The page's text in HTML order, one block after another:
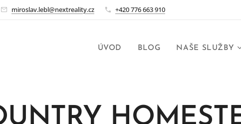
miroslav.lebl@nextreality.cz +420 776 663 910
ÚVOD BLOG NAŠE SLUŽBY